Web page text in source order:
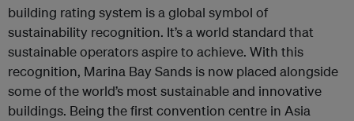
building rating system is a global symbol of
sustainability recognition. It’s a world standard that
sustainable operators aspire to achieve. With this
recognition, Marina Bay Sands is now placed alongside
some of the world’s most sustainable and innovative
buildings. Being the first convention centre in Asia